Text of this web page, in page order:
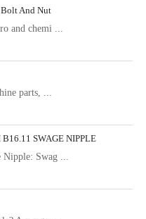
And Nut
and chemi ...
parts, ...
SWAGE NIPPLE
Swag ...